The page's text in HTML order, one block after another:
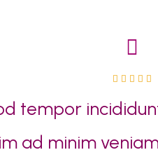
    5
5
tempor
ad minim